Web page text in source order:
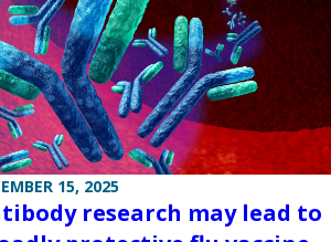
15, 2025
research may lead to